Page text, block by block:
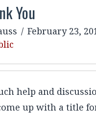
You
February 23,
help and
up with a title